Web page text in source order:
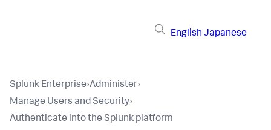
English Japanese
Splunk Enterprise›Administer›
Manage Users and Security›
Authenticate into the Splunk platform